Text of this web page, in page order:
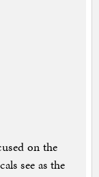
on the
see as the